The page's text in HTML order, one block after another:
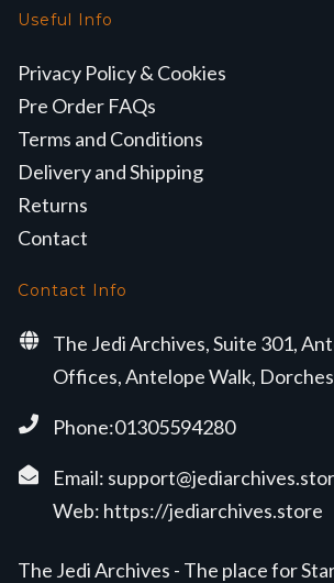
Useful Info
Privacy Policy & Cookies
Pre Order FAQs
Terms and Conditions
Delivery and Shipping
Returns
Contact
Contact Info
The Jedi Archives, Suite 301,
Offices, Antelope Walk,
Phone:01305594280
Email:
Web: https://jediarchives.store
The Jedi Archives - The place for